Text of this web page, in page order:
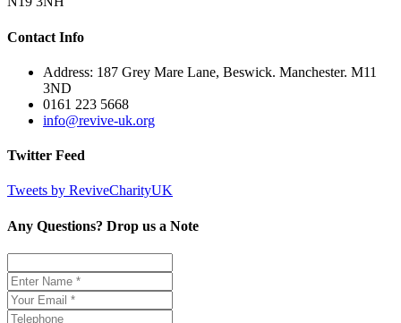
Contact Info
Address: 187 Grey Mare Lane, Beswick. Manchester. M11
3ND
0161 223 5668
info@revive-uk.org
Twitter Feed
Tweets by ReviveCharityUK
Any Questions? Drop us a Note